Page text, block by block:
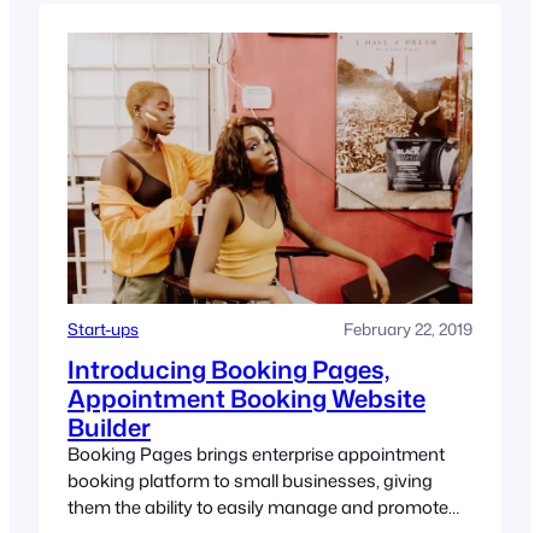
Start-ups February 22, 2019
Introducing Booking Pages,
Appointment Booking Website
Builder
Booking Pages brings enterprise appointment
booking platform to small businesses, giving
them the ability to easily manage and promote